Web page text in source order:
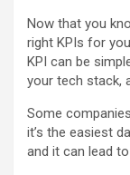
Now that you
right KPIs for
KPI can be
your tech stack,
Some
it’s the easiest
and it can lead